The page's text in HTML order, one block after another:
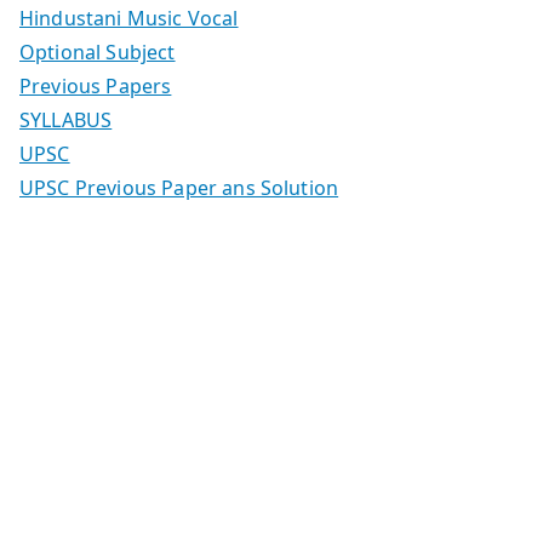
Hindustani Music Vocal
Optional Subject
Previous Papers
SYLLABUS
UPSC
UPSC Previous Paper ans Solution